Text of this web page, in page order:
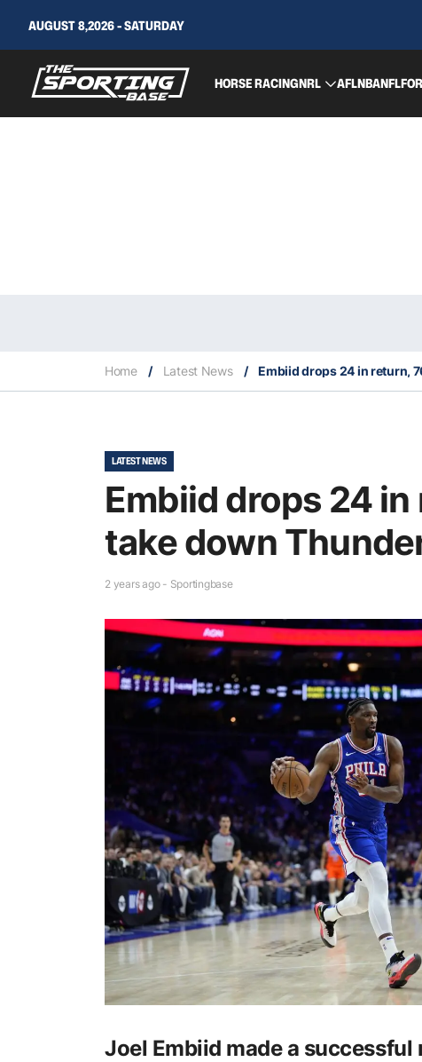
AUGUST 8,2026 - SATURDAY
HORSE RACINGNRL AFLNBANFL
Home / Latest News / Embiid drops 24 in return,
LATEST NEWS
Embiid drops 24
take down
2 years ago - Sportingbase
Joel Embiid made a